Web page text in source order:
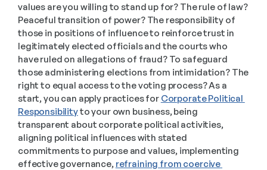
values are you willing to stand up for? The rule of law?
Peaceful transition of power? The responsibility of
those in positions of influence to reinforce trust in
legitimately elected officials and the courts who
have ruled on allegations of fraud? To safeguard
those administering elections from intimidation? The
right to equal access to the voting process? As a
start, you can apply practices for Corporate Political
Responsibility to your own business, being
transparent about corporate political activities,
aligning political influences with stated
commitments to purpose and values, implementing
effective governance, refraining from coercive